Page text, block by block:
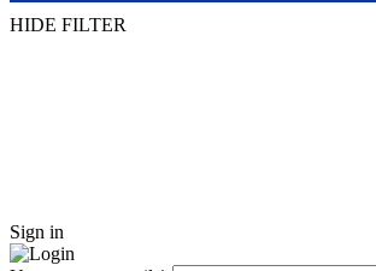
HIDE FILTER
Sign in